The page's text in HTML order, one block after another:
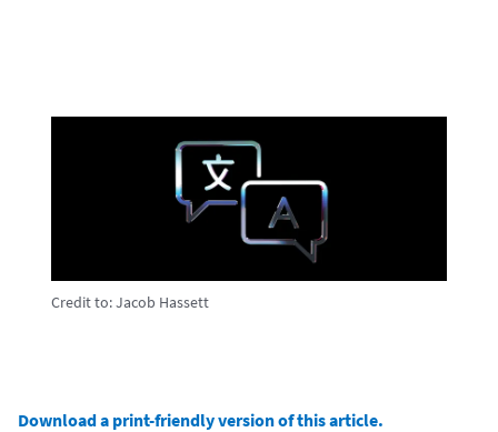
Credit to:Jacob Hassett
Download a print-friendly version of this article.